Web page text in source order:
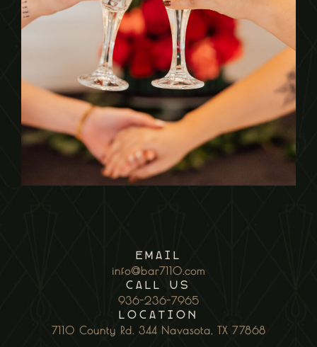
EmaiL
info@bar7110.com
CALL US
936-236-7965
Location
7110 County Rd. 344 Navasota, TX 77868